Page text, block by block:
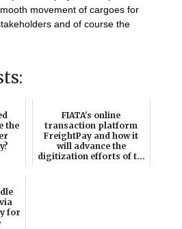
movement of cargoes for
and of course the
the
FIATA's online
transaction platform
FreightPay and how it
will advance the
digitization efforts of t...
for